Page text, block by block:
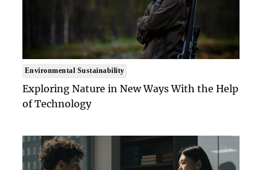
Environmental Sustainability
Exploring Nature in New Ways With the Help
of Technology